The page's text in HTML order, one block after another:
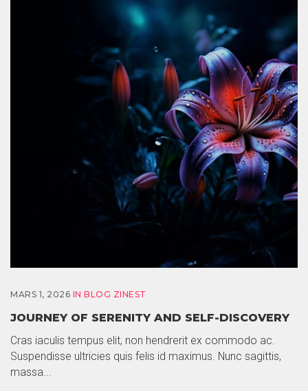
MARS 1, 2026 IN BLOG ZINEST
JOURNEY OF SERENITY AND SELF-DISCOVERY
Cras iaculis tempus elit, non hendrerit ex commodo ac.
Suspendisse ultricies quis felis id maximus. Nunc sagittis,
massa...